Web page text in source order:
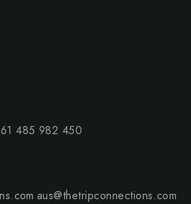
485 982 450
aus@thetripconnections.com